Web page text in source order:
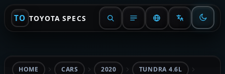
TO TOYOTA SPECS
HOME CARS 2020
TUNDRA 4.6L